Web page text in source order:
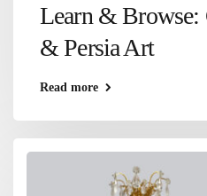
Learn & Browse:
& Persia Art
Read more